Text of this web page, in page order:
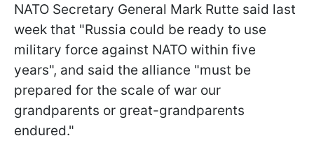
NATO Secretary General Mark Rutte said last
week that "Russia could be ready to use
military force against NATO within five
years", and said the alliance "must be
prepared for the scale of war our
grandparents or great-grandparents
endured."